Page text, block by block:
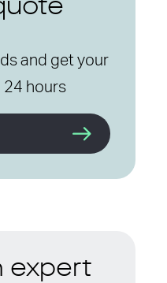
and get your
24 hours
expert